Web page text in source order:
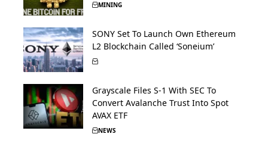
MINING
SONY Set To Launch Own Ethereum
L2 Blockchain Called ‘Soneium’
Grayscale Files S-1 With SEC To
Convert Avalanche Trust Into Spot
AVAX ETF
NEWS